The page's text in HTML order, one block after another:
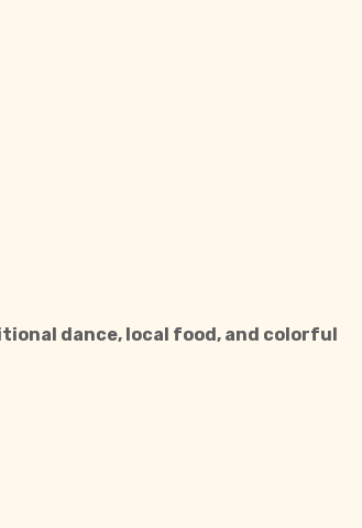
dance, local food, and colorful